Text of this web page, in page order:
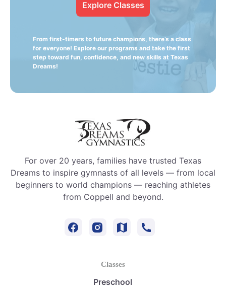
Explore Classes
From first-timers to future champions, there’s a class
for everyone! Explore our programs and take the first
step toward fun, confidence, and new skills at Texas
Dreams!
Classes
Preschool
For over 20 years, families have trusted Texas
Dreams to inspire gymnasts of all levels — from local
beginners to world champions — reaching athletes
from Coppell and beyond.